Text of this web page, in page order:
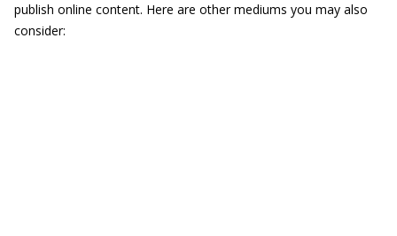
publish online content. Here are other mediums you may also
consider: